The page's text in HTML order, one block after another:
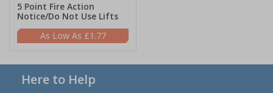
5 Point Fire Action
Notice/Do Not Use Lifts
£1.77
Here to Help